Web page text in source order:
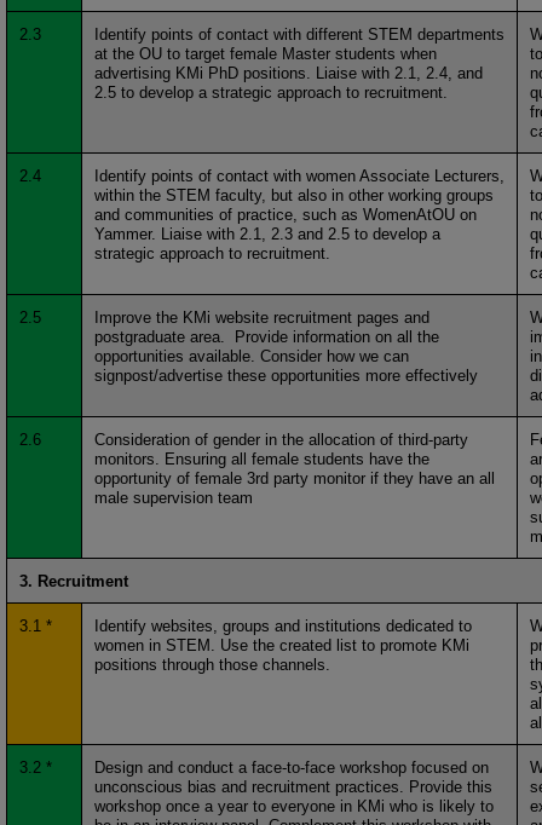
2.3
Identify points of contact with different STEM departments
at the OU to target female Master students when
advertising KMi PhD positions. Liaise with 2.1, 2.4, and
2.5 to develop a strategic approach to recruitment.
2.4
Identify points of contact with women Associate Lecturers,
within the STEM faculty, but also in other working groups
and communities of practice, such as WomenAtOU on
Yammer. Liaise with 2.1, 2.3 and 2.5 to develop a
strategic approach to recruitment.
2.5
Improve the KMi website recruitment pages and
postgraduate area. Provide information on all the
opportunities available. Consider how we can
signpost/advertise these opportunities more effectively
2.6
Consideration of gender in the allocation of third-party
monitors. Ensuring all female students have the
opportunity of female 3rd party monitor if they have an all
male supervision team
3. Recruitment
3.1 *
Identify websites, groups and institutions dedicated to
women in STEM. Use the created list to promote KMi
positions through those channels.
3.2 *
Design and conduct a face-to-face workshop focused on
unconscious bias and recruitment practices. Provide this
workshop once a year to everyone in KMi who is likely to